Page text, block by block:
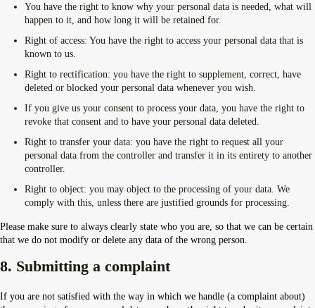
You have the right to know why your personal data is needed, what will
happen to it, and how long it will be retained for.
Right of access: You have the right to access your personal data that is
known to us.
Right to rectification: you have the right to supplement, correct, have
deleted or blocked your personal data whenever you wish.
If you give us your consent to process your data, you have the right to
revoke that consent and to have your personal data deleted.
Right to transfer your data: you have the right to request all your
personal data from the controller and transfer it in its entirety to another
controller.
Right to object: you may object to the processing of your data. We
comply with this, unless there are justified grounds for processing.
Please make sure to always clearly state who you are, so that we can be certain
that we do not modify or delete any data of the wrong person.
8. Submitting a complaint
If you are not satisfied with the way in which we handle (a complaint about)